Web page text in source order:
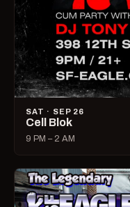
SAT · SEP 26
Cell Blok
9 PM – 2 AM